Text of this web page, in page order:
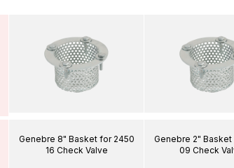
Genebre 8" Basket for 2450
16 Check Valve
Genebre 2"
09 Check